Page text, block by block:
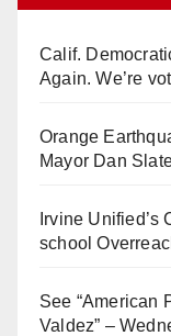
Calif.
Again. We’re
Orange
Mayor Dan
Irvine Unified’s
school
See “American
Valdez” –